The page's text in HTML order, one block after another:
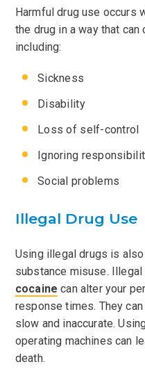
Harmful drug use occurs
the drug in a way that
including:
Sickness
Disability
Loss of self-control
Ignoring
Social problems
Illegal Drug Use
Using illegal drugs is
substance misuse. Illegal
cocaine can alter your
response times. They
slow and inaccurate.
operating machines can
death.